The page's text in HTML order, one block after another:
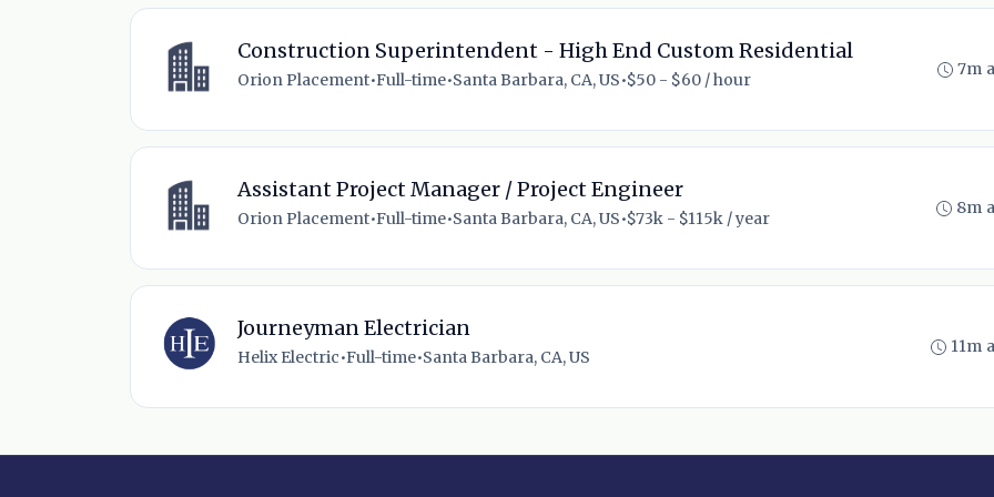
Construction Superintendent - High End Custom Residential
Orion Placement•Full-time•Santa Barbara, CA, US•$50 - $60 / hour
7m
Assistant Project Manager / Project Engineer
Orion Placement•Full-time•Santa Barbara, CA, US•$73k - $115k / year
8m
Journeyman Electrician
Helix Electric•Full-time•Santa Barbara, CA, US
11m